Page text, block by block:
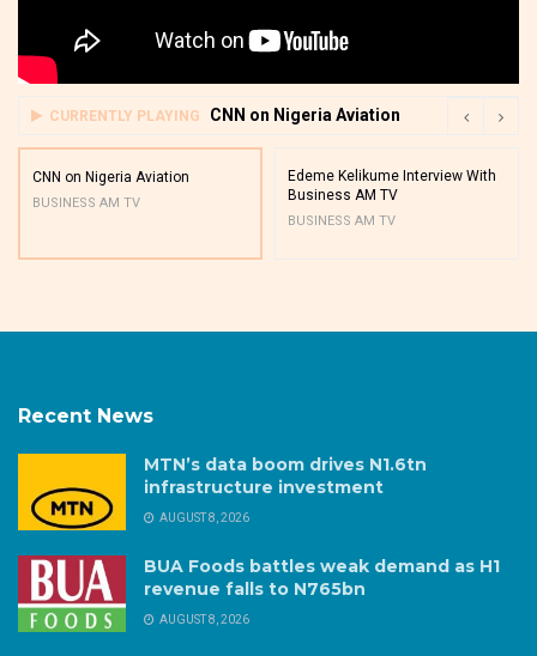
CURRENTLY PLAYING CNN on Nigeria Aviation
CNN on Nigeria Aviation
BUSINESS AM TV
Edeme Kelikume Interview With
Business AM TV
BUSINESS AM TV
Recent News
MTN’s data boom drives N1.6tn
infrastructure investment
AUGUST 8, 2026
BUA Foods battles weak demand as H1
revenue falls to N765bn
AUGUST 8, 2026